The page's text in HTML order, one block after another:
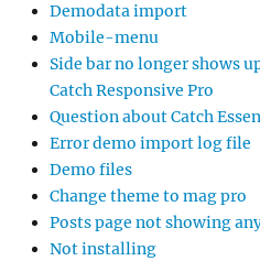
Demodata import
Mobile-menu
Side bar no longer shows
Catch Responsive Pro
Question about Catch
Error demo import log file
Demo files
Change theme to mag pro
Posts page not showing
Not installing